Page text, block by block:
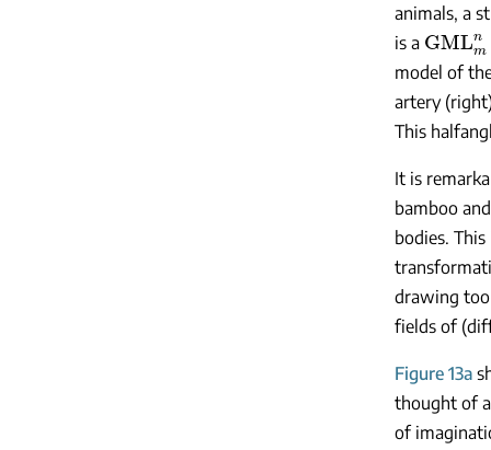
animals, a
is a
GMLm
model of
artery
This
It is
bamboo
bodies.
drawing
fields of
Figure 13a
thought of
of